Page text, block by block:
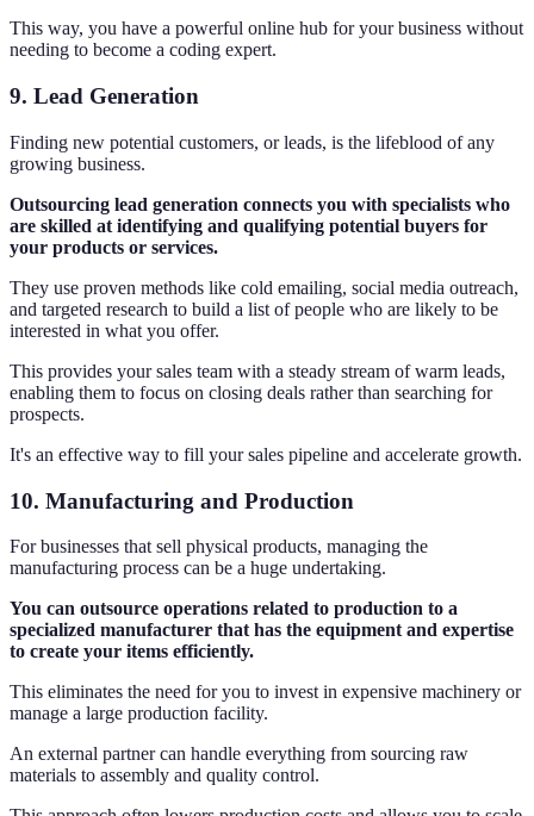
This way, you have a powerful online hub for your business without
needing to become a coding expert.
9. Lead Generation
Finding new potential customers, or leads, is the lifeblood of any
growing business.
Outsourcing lead generation connects you with specialists who
are skilled at identifying and qualifying potential buyers for
your products or services.
They use proven methods like cold emailing, social media outreach,
and targeted research to build a list of people who are likely to be
interested in what you offer.
This provides your sales team with a steady stream of warm leads,
enabling them to focus on closing deals rather than searching for
prospects.
It's an effective way to fill your sales pipeline and accelerate growth.
10. Manufacturing and Production
For businesses that sell physical products, managing the
manufacturing process can be a huge undertaking.
You can outsource operations related to production to a
specialized manufacturer that has the equipment and expertise
to create your items efficiently.
This eliminates the need for you to invest in expensive machinery or
manage a large production facility.
An external partner can handle everything from sourcing raw
materials to assembly and quality control.